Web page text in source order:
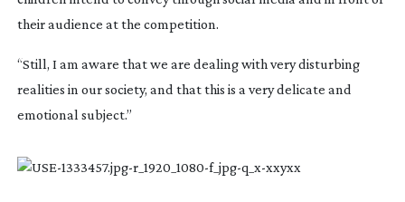
their audience at the competition.
“Still, I am aware that we are dealing with very disturbing
realities in our society, and that this is a very delicate and
emotional subject.”